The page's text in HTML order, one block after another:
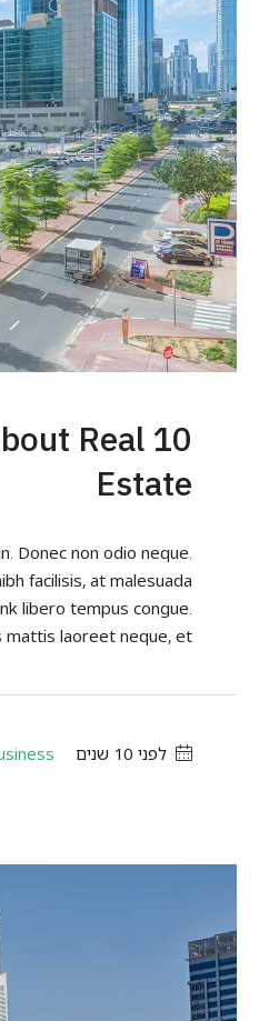
Real
Estate
Donec non odio neque.
facilisis, at malesuada
libero tempus congue.
mattis laoreet neque, et...
לפני 10 שנים